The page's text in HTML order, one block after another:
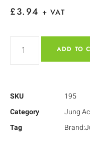
£3.94 + VAT
ADD TO
SKU
195
Category
Jung
Tag